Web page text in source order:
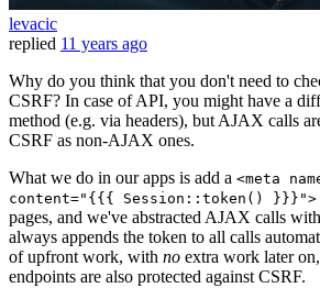
levacic
replied 11 years ago
Why do you think that you don't need to
CSRF? In case of API, you might have a
method (e.g. via headers), but AJAX calls
CSRF as non-AJAX ones.
What we do in our apps is add a <meta
content="{{{ Session::token() }}}">
pages, and we've abstracted AJAX calls
always appends the token to all calls
of upfront work, with no extra work later
endpoints are also protected against CSRF.